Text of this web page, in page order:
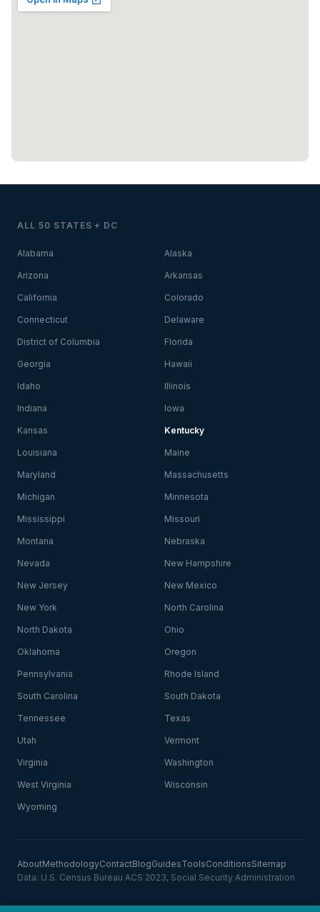
ALL 50 STATES + DC
Alabama Alaska
Arizona Arkansas
California Colorado
Connecticut Delaware
District of Columbia Florida
Georgia Hawaii
Idaho Illinois
Indiana Iowa
Kansas Kentucky
Louisiana Maine
Maryland Massachusetts
Michigan Minnesota
Mississippi Missouri
Montana Nebraska
Nevada New Hampshire
New Jersey New Mexico
New York North Carolina
North Dakota Ohio
Oklahoma Oregon
Pennsylvania Rhode Island
South Carolina South Dakota
Tennessee Texas
Utah Vermont
Virginia Washington
West Virginia Wisconsin
Wyoming
AboutMethodologyContactBlogGuidesToolsConditionsSitemap
Data: U.S. Census Bureau ACS 2023, Social Security Administration